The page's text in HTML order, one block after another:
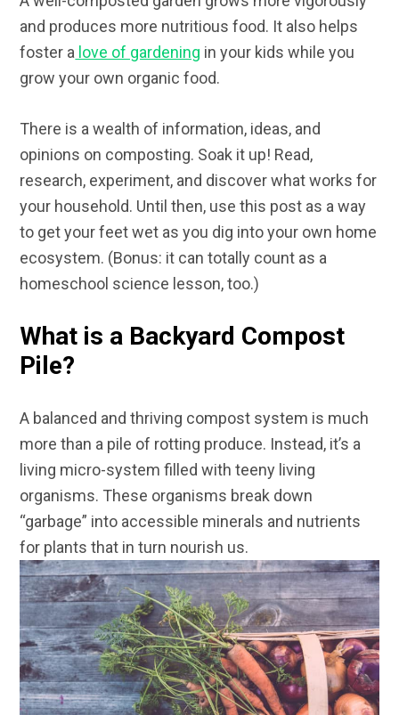
and produces more nutritious food. It also helps
foster a love of gardening in your kids while you
grow your own organic food.
There is a wealth of information, ideas, and
opinions on composting. Soak it up! Read,
research, experiment, and discover what works for
your household. Until then, use this post as a way
to get your feet wet as you dig into your own home
ecosystem. (Bonus: it can totally count as a
homeschool science lesson, too.)
What is a Backyard Compost
Pile?
A balanced and thriving compost system is much
more than a pile of rotting produce. Instead, it’s a
living micro-system filled with teeny living
organisms. These organisms break down
“garbage” into accessible minerals and nutrients
for plants that in turn nourish us.